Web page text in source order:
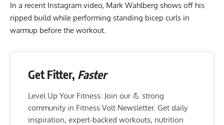
In a recent Instagram video, Mark Wahlberg shows off his
ripped build while performing standing bicep curls in
warmup before the workout.
Get Fitter, Faster
Level Up Your Fitness: Join our 💪 strong
community in Fitness Volt Newsletter. Get daily
inspiration, expert-backed workouts, nutrition